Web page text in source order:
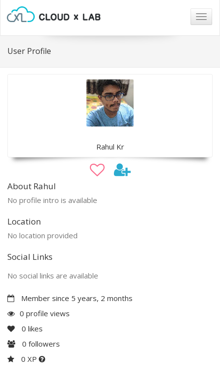
User Profile
Rahul Kr
About Rahul
No profile intro is available
Location
No location provided
Social Links
No social links are available
Member since 5 years, 2 months
0 profile views
0 likes
0 followers
0 XP